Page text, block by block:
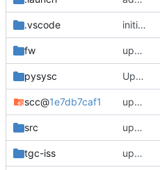
.vscode initial commit
fw updates submodules and adapts design to changes
pysysc Update gitpod_install.sh
scc@1e7db7caf1 updates submodules and adapts to changes there
src updates submodules and adapts to changes there
tgc-iss updates submodules and adapts to changes there